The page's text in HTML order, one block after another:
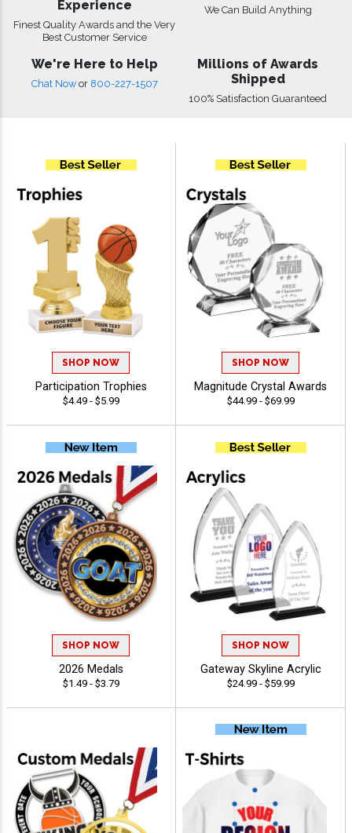
Experience
Finest Quality Awards and the Very
Best Customer Service
We Can Build Anything
We're Here to Help
Chat Now or 800-227-1507
Millions of Awards
Shipped
100% Satisfaction Guaranteed
SHOP NOW
Participation Trophies
$4.49 - $5.99
SHOP NOW
Magnitude Crystal Awards
$44.99 - $69.99
SHOP NOW
2026 Medals
$1.49 - $3.79
SHOP NOW
Gateway Skyline Acrylic
$24.99 - $59.99